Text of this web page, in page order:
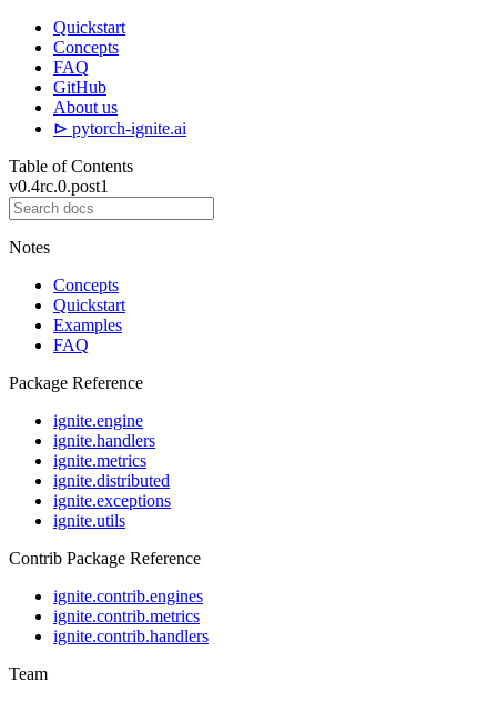
Quickstart
Concepts
FAQ
GitHub
About us
⊳ pytorch-ignite.ai
Table of Contents
v0.4rc.0.post1
Notes
Concepts
Quickstart
Examples
FAQ
Package Reference
ignite.engine
ignite.handlers
ignite.metrics
ignite.distributed
ignite.exceptions
ignite.utils
Contrib Package Reference
ignite.contrib.engines
ignite.contrib.metrics
ignite.contrib.handlers
Team